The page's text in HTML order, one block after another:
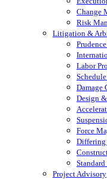
Change
Risk
Litigation &
Labor
Damage
Design
Force
Differing
Project Advisory